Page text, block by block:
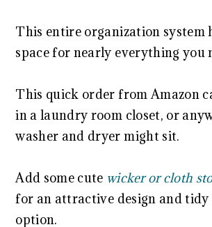
This entire organization system
space for nearly everything you
This quick order from Amazon
in a laundry room closet, or
washer and dryer might sit.
Add some cute wicker or cloth
for an attractive design and tidy
option.